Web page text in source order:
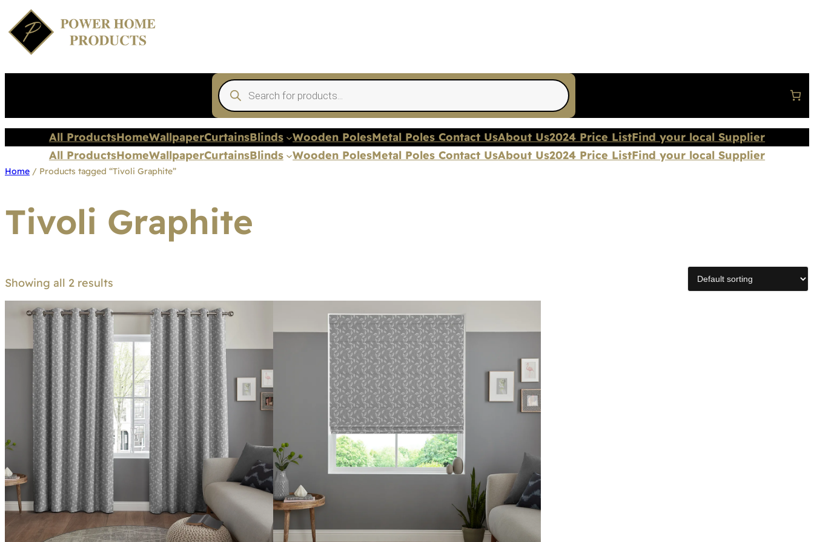
Products
search
All ProductsHomeWallpaperCurtainsBlinds Wooden PolesMetal Poles Contact UsAbout Us2024 Price ListFind your local Supplier
All ProductsHomeWallpaperCurtainsBlinds Wooden PolesMetal Poles Contact UsAbout Us2024 Price ListFind your local Supplier
Home / Products tagged “Tivoli Graphite”
Tivoli Graphite
Showing all 2 results